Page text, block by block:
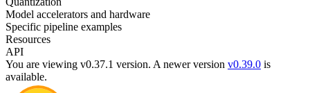
Model accelerators and hardware
Specific pipeline examples
Resources
API
You are viewing v0.37.1 version. A newer version v0.39.0 is
available.